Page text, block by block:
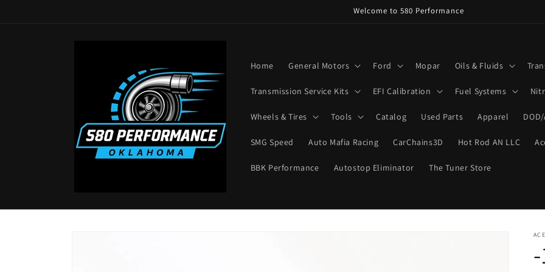
Welcome to 580 Performance
Home General Motors Ford Mopar Oils & Fluids
Transmission Service Kits EFI Calibration Fuel Systems
Wheels & Tires Tools Catalog Used Parts Apparel
SMG Speed Auto Mafia Racing CarChains3D Hot Rod AN LLC
BBK Performance Autostop Eliminator The Tuner Store